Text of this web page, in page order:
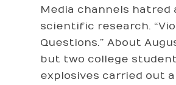
Media channels
scientific research.
Questions.” About
but two college
explosives carried out